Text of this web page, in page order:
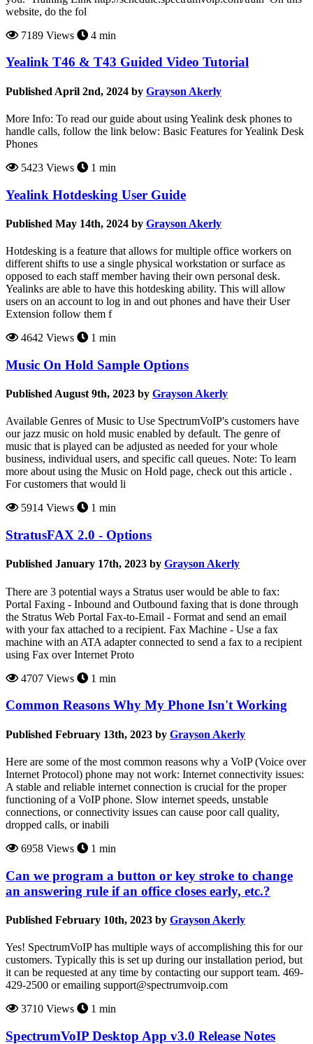
website, do the fol
7189 Views
4 min
Yealink T46 & T43 Guided Video Tutorial
Published April 2nd, 2024 by Grayson Akerly
More Info: To read our guide about using Yealink desk phones to
handle calls, follow the link below: Basic Features for Yealink Desk
Phones
5423 Views
1 min
Yealink Hotdesking User Guide
Published May 14th, 2024 by Grayson Akerly
Hotdesking is a feature that allows for multiple office workers on
different shifts to use a single physical workstation or surface as
opposed to each staff member having their own personal desk.
Yealinks are able to have this hotdesking ability. This will allow
users on an account to log in and out phones and have their User
Extension follow them f
4642 Views
1 min
Music On Hold Sample Options
Published August 9th, 2023 by Grayson Akerly
Available Genres of Music to Use SpectrumVoIP's customers have
our jazz music on hold music enabled by default. The genre of
music that is played can be adjusted as needed for your whole
business, individual users, and specific call queues. Note: To learn
more about using the Music on Hold page, check out this article .
For customers that would li
5914 Views
1 min
StratusFAX 2.0 - Options
Published January 17th, 2023 by Grayson Akerly
There are 3 potential ways a Stratus user would be able to fax:
Portal Faxing - Inbound and Outbound faxing that is done through
the Stratus Web Portal Fax-to-Email - Format and send an email
with your fax attached to a recipient. Fax Machine - Use a fax
machine with an ATA adapter connected to send a fax to a recipient
using Fax over Internet Proto
4707 Views
1 min
Common Reasons Why My Phone Isn't Working
Published February 13th, 2023 by Grayson Akerly
Here are some of the most common reasons why a VoIP (Voice over
Internet Protocol) phone may not work: Internet connectivity issues:
A stable and reliable internet connection is crucial for the proper
functioning of a VoIP phone. Slow internet speeds, unstable
connections, or connectivity issues can cause poor call quality,
dropped calls, or inabili
6958 Views
1 min
Can we program a button or key stroke to change
an answering rule if an office closes early, etc.?
Published February 10th, 2023 by Grayson Akerly
Yes! SpectrumVoIP has multiple ways of accomplishing this for our
customers. Typically this is set up during our installation period, but
it can be requested at any time by contacting our support team. 469-
429-2500 or emailing support@spectrumvoip.com
3710 Views
1 min
SpectrumVoIP Desktop App v3.0 Release Notes